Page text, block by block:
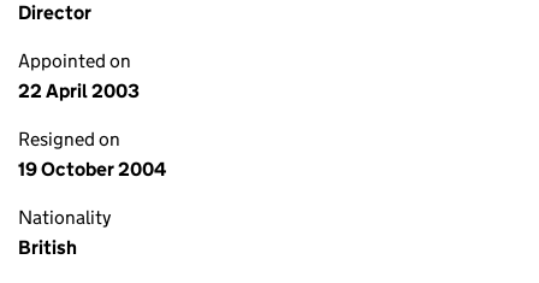
Director
Appointed on
22 April 2003
Resigned on
19 October 2004
Nationality
British